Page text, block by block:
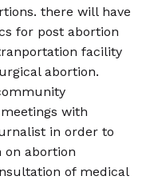
there will have
for post abortion
facility
abortion.
with
in order to
on abortion
of medical